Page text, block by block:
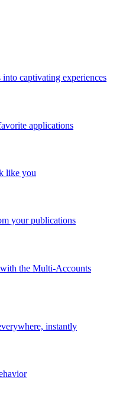
captivating experiences
applications
like you
your publications
the Multi-Accounts
instantly